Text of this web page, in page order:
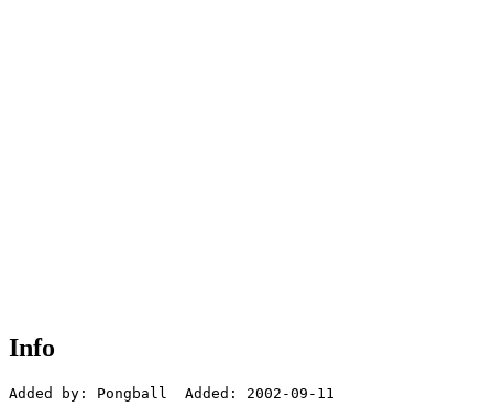
Info
Added by: Pongball  Added: 2002-09-11